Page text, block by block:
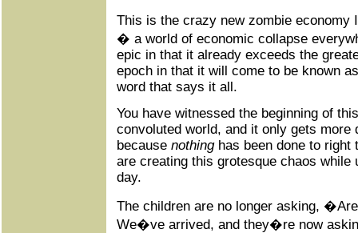
This is the crazy new zombie
� a world of economic collapse
epic in that it already exceeds the
epoch in that it will come to be known
word that says it all.
You have witnessed the beginning of
convoluted world, and it only gets more
because nothinghas been done to right
are creating this grotesque chaos while
day.
The children are no longer asking,
We�ve arrived, and they�re now